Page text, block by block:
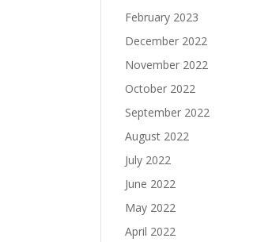
February 2023
December 2022
November 2022
October 2022
September 2022
August 2022
July 2022
June 2022
May 2022
April 2022